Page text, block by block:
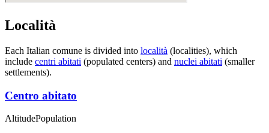
Località
Each Italian comune is divided into località (localities), which
include centri abitati (populated centers) and nuclei abitati (smaller
settlements).
Centro abitato
AltitudePopulation